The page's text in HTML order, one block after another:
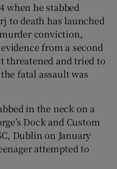
Sponsored sub sections
when he stabbed
to death has launched
conviction,
from a second
threatened and tried to
fatal assault was
in the neck on a
Dock and Custom
Dublin on January
attempted to